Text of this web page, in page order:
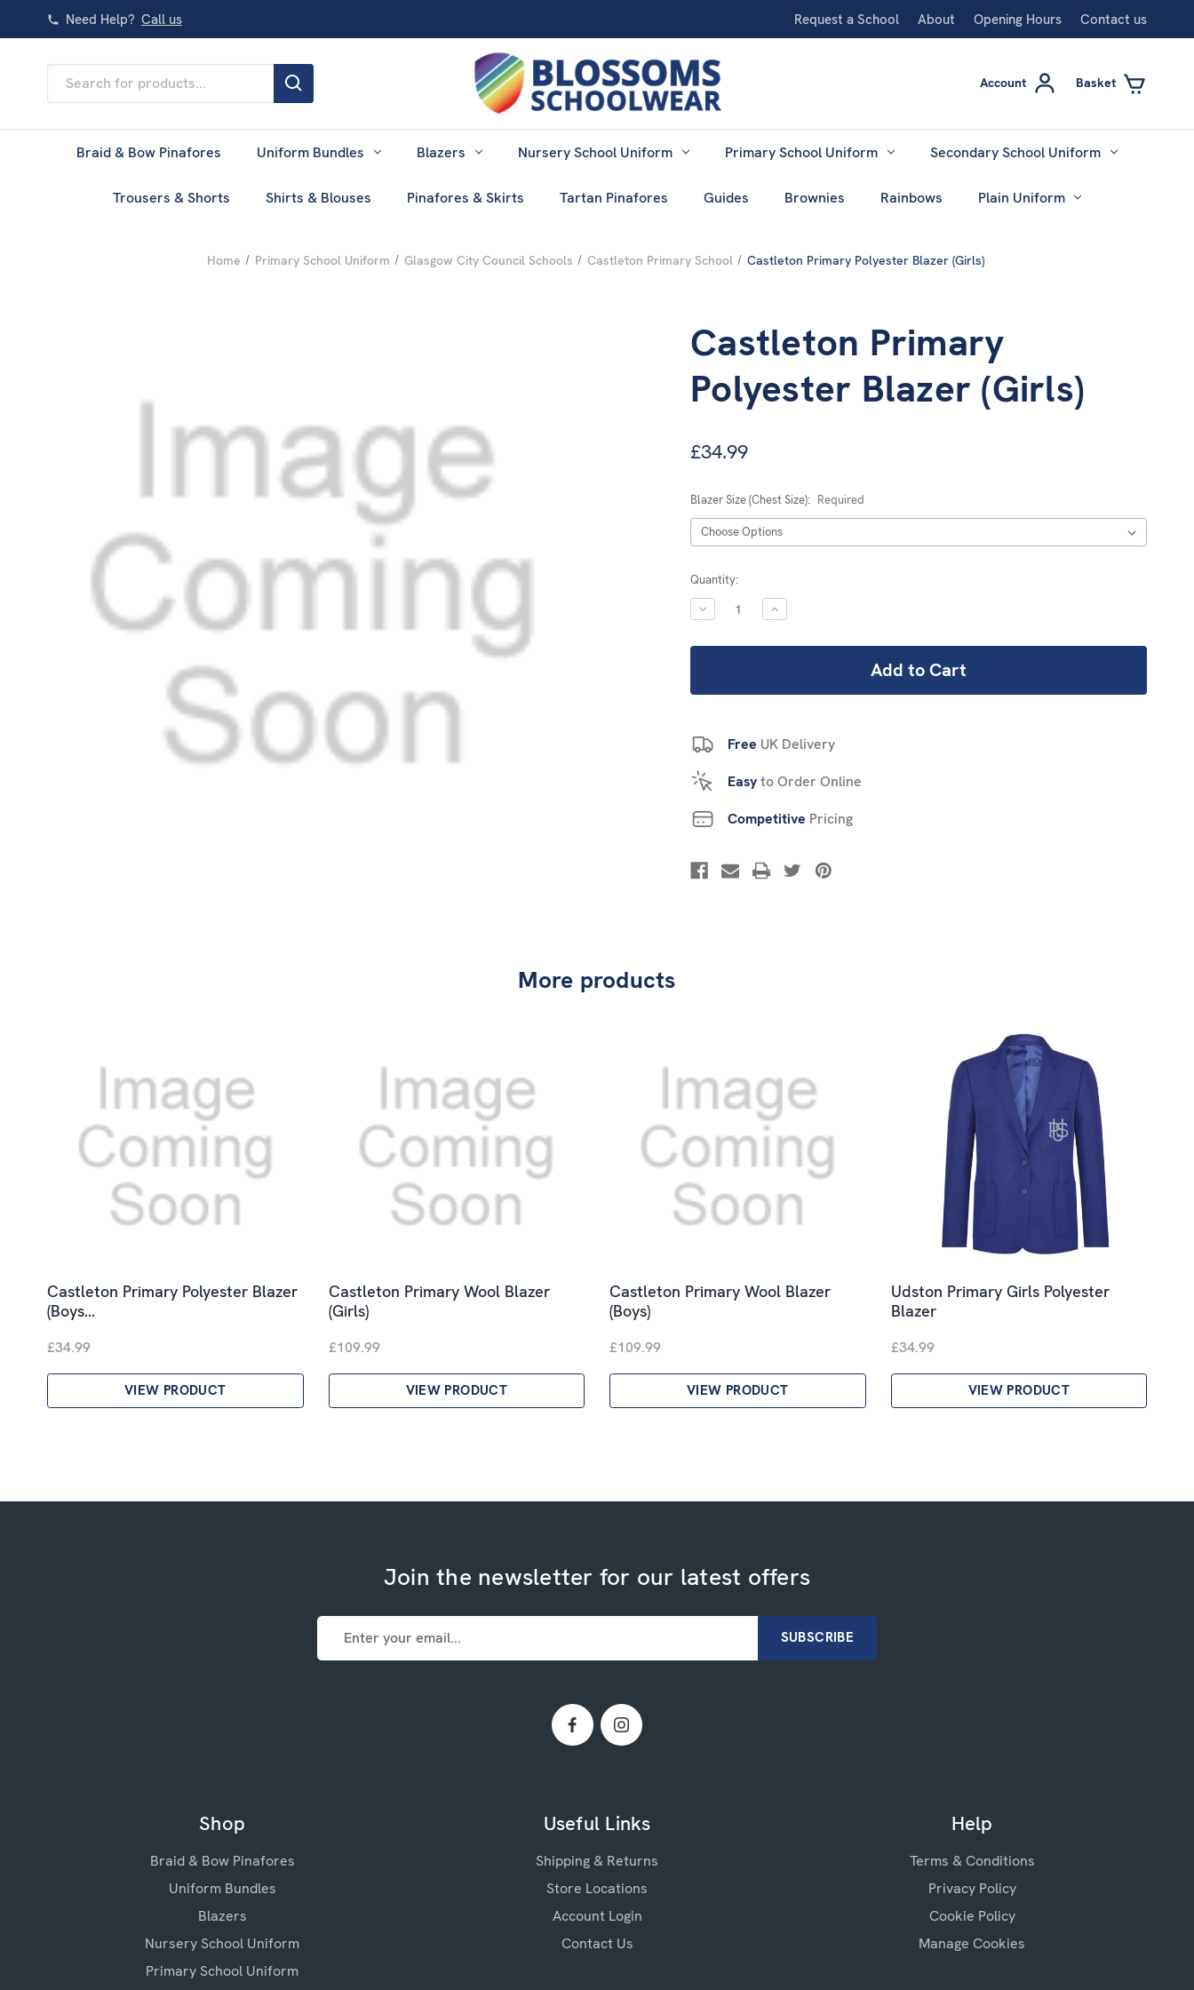
Need Help? Call us Request a School About Opening Hours Contact us
Keyword:
Account Basket
Braid & Bow Pinafores Uniform Bundles Blazers Nursery School Uniform Primary School Uniform Secondary School Uniform
Trousers & Shorts Shirts & Blouses Pinafores & Skirts Tartan Pinafores Guides Brownies Rainbows Plain Uniform
Home Primary School Uniform Glasgow City Council Schools Castleton Primary School Castleton Primary Polyester Blazer (Girls)
Castleton Primary
Polyester Blazer (Girls)
£34.99
Blazer Size (Chest Size): Required
Current
Stock:
Quantity:
DECREASE
QUANTITY:
INCREASE
QUANTITY:
Free UK Delivery
Easyto Order Online
Competitive Pricing
More products
Castleton Primary Polyester Blazer
(Boys…
£34.99
VIEW PRODUCT
Castleton Primary Wool Blazer
(Girls)
£109.99
VIEW PRODUCT
Castleton Primary Wool Blazer
(Boys)
£109.99
VIEW PRODUCT
Udston Primary Girls Polyester
Blazer
£34.99
VIEW PRODUCT
Join the newsletter for our latest offers
Email
Address
Shop
Braid & Bow Pinafores
Uniform Bundles
Blazers
Nursery School Uniform
Primary School Uniform
Useful Links
Shipping & Returns
Store Locations
Account Login
Contact Us
Help
Terms & Conditions
Privacy Policy
Cookie Policy
Manage Cookies